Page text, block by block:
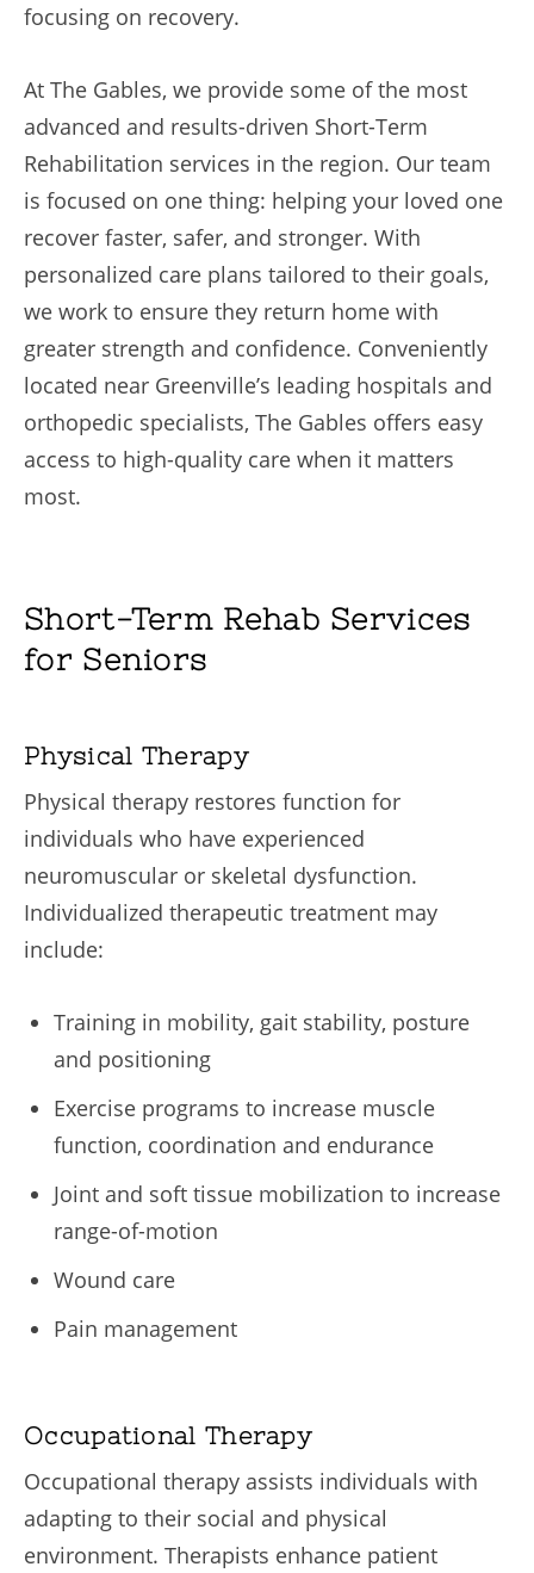
focusing on recovery.
At The Gables, we provide some of the most
advanced and results-driven Short-Term
Rehabilitation services in the region. Our team
is focused on one thing: helping your loved one
recover faster, safer, and stronger. With
personalized care plans tailored to their goals,
we work to ensure they return home with
greater strength and confidence. Conveniently
located near Greenville’s leading hospitals and
orthopedic specialists, The Gables offers easy
access to high-quality care when it matters
most.
Short-Term Rehab Services
for Seniors
Physical Therapy
Physical therapy restores function for
individuals who have experienced
neuromuscular or skeletal dysfunction.
Individualized therapeutic treatment may
include:
Training in mobility, gait stability, posture
and positioning
Exercise programs to increase muscle
function, coordination and endurance
Joint and soft tissue mobilization to increase
range-of-motion
Wound care
Pain management
Occupational Therapy
Occupational therapy assists individuals with
adapting to their social and physical
environment. Therapists enhance patient